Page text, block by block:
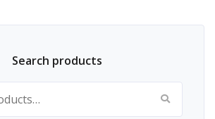
Search products